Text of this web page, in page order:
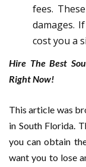
fees.
damages.
cost you a
Hire The Best
Right Now!
This article was
in South Florida.
you can obtain
want you to lose